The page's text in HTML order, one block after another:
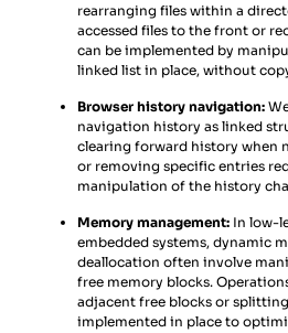
rearranging files within a
accessed files to the front or
can be implemented by
linked list in place, without
Browser history navigation:
navigation history as linked
clearing forward history when
or removing specific entries
manipulation of the history
Memory management: In low-
embedded systems, dynamic
deallocation often involve
free memory blocks.
adjacent free blocks or
implemented in place to